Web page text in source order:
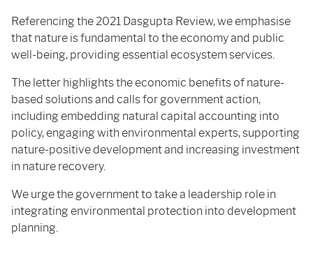
Referencing the 2021 Dasgupta Review, we emphasise
that nature is fundamental to the economy and public
well-being, providing essential ecosystem services.
The letter highlights the economic benefits of nature-
based solutions and calls for government action,
including embedding natural capital accounting into
policy, engaging with environmental experts, supporting
nature-positive development and increasing investment
in nature recovery.
We urge the government to take a leadership role in
integrating environmental protection into development
planning.